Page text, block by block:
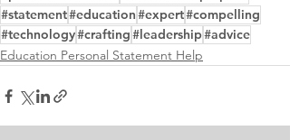
#statement#education#expert#compelling
#technology#crafting#leadership#advice
Education Personal Statement Help